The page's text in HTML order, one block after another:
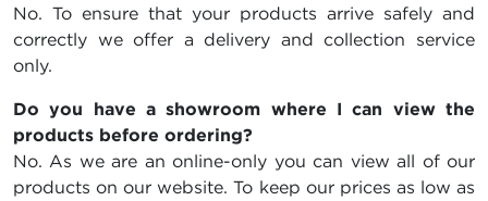
No. To ensure that your products arrive safely and
correctly we offer a delivery and collection service
only.
Do you have a showroom where I can view the
products before ordering?
No. As we are an online-only you can view all of our
products on our website. To keep our prices as low as